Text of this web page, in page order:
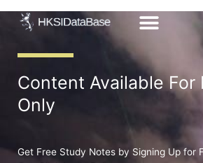
Content Available For
Only
Get Free Study Notes by Signing Up for